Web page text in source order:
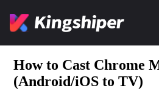
How to Cast Chrome
(Android/iOS to TV)